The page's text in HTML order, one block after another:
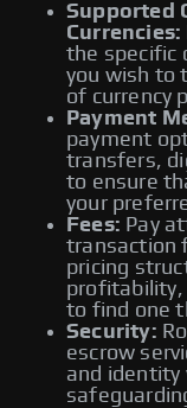
Supported
Currencies:
the specific
you wish to
of currency
Payment
payment
transfers,
to ensure
your
Fees: Pay
transaction
pricing
to find one
Security:
escrow
and identity